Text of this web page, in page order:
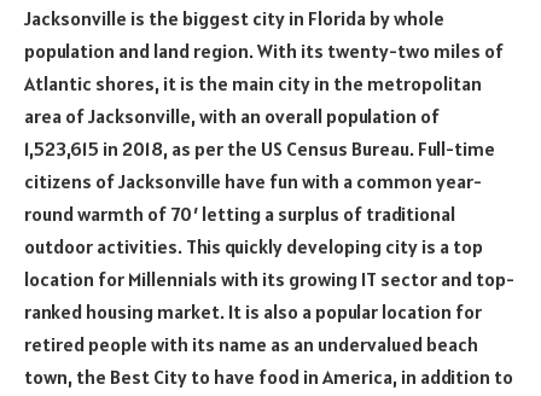
Jacksonville is the biggest city in Florida by whole
population and land region. With its twenty-two miles of
Atlantic shores, it is the main city in the metropolitan
area of Jacksonville, with an overall population of
1,523,615 in 2018, as per the US Census Bureau. Full-time
citizens of Jacksonville have fun with a common year-
round warmth of 70′ letting a surplus of traditional
outdoor activities. This quickly developing city is a top
location for Millennials with its growing IT sector and top-
ranked housing market. It is also a popular location for
retired people with its name as an undervalued beach
town, the Best City to have food in America, in addition to